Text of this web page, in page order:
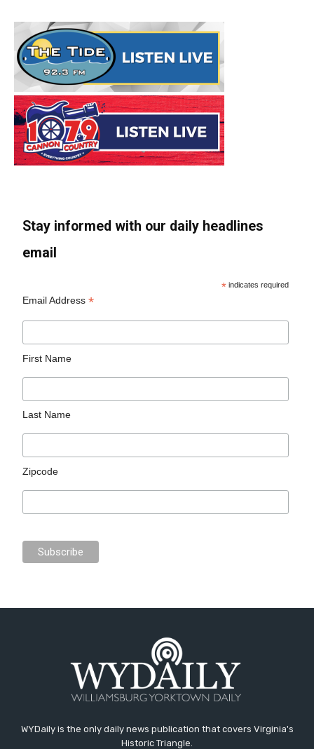
Stay informed with our daily headlines
email
* indicates required
Email Address*
First Name
Last Name
Zipcode
WYDaily is the only daily news publication that covers Virginia's
Historic Triangle.